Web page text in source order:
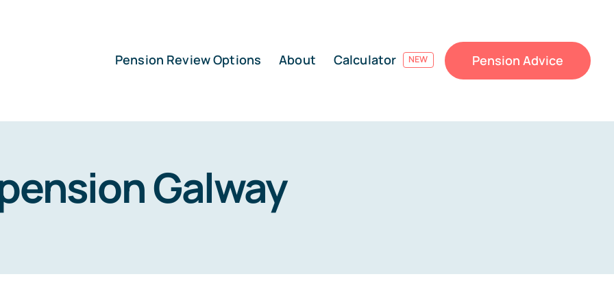
Pension Review Options About Calculator NEW Pension Advice
Galway